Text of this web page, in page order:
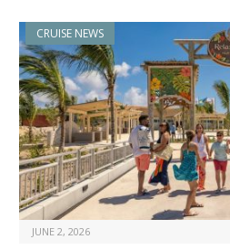
CRUISE NEWS
JUNE 2, 2026